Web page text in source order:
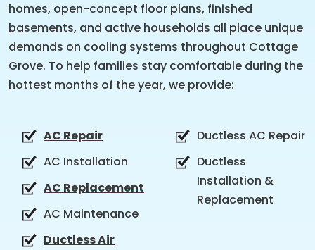
homes, open-concept floor plans, finished
basements, and active households all place unique
demands on cooling systems throughout Cottage
Grove. To help families stay comfortable during the
hottest months of the year, we provide:
AC Repair
AC Installation
AC Replacement
AC Maintenance
Ductless Air
Ductless AC Repair
Ductless
Installation &
Replacement